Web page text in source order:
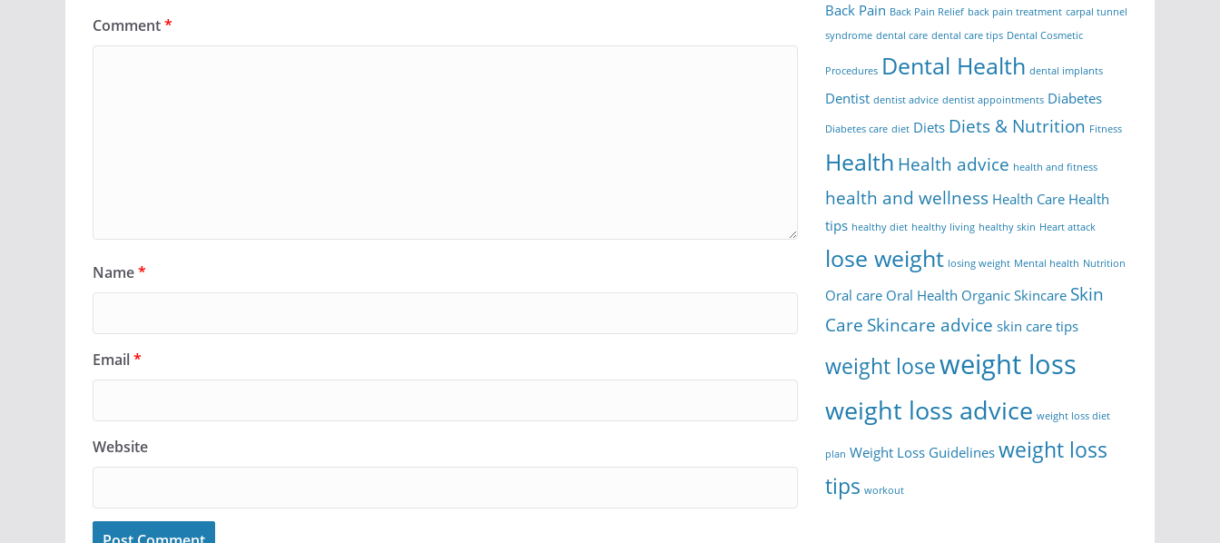
Comment*
Name*
Email*
Website
Back Pain Back Pain Relief back pain treatment carpal tunnel
syndrome dental care dental care tips Dental Cosmetic
Procedures Dental Health dental implants
Dentist dentist advice dentist appointments Diabetes
Diabetes care diet Diets Diets & Nutrition Fitness
Health Health advice health and fitness
health and wellness Health Care Health
tips healthy diet healthy living healthy skin Heart attack
lose weight losing weight Mental health Nutrition
Oral care Oral Health Organic Skincare Skin
Care Skincare advice skin care tips
weight loseweight loss
weight loss advice weight loss diet
plan Weight Loss Guidelinesweight loss
tips workout